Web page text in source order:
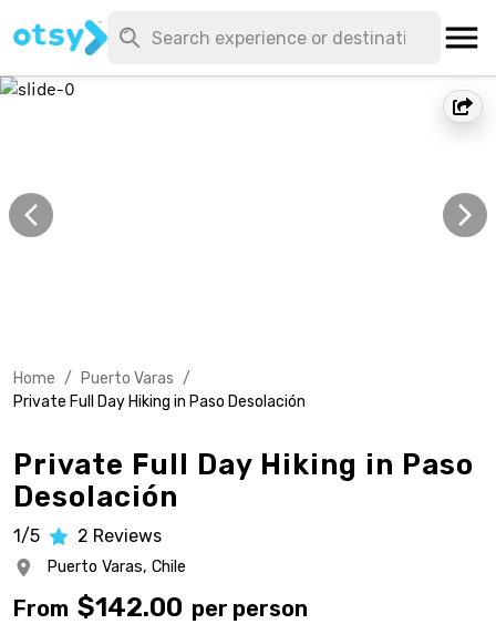
Home / Puerto Varas /
Private Full Day Hiking in Paso Desolación
Private Full Day Hiking in Paso
Desolación
1/5 2 Reviews
Puerto Varas, Chile
From $142.00 per person